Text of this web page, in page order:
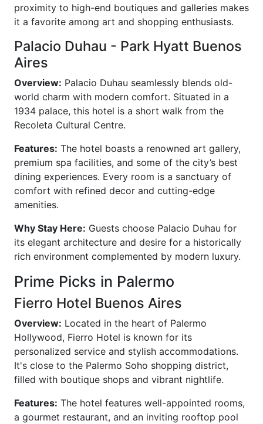
proximity to high-end boutiques and galleries makes
it a favorite among art and shopping enthusiasts.
Palacio Duhau - Park Hyatt Buenos
Aires
Overview: Palacio Duhau seamlessly blends old-
world charm with modern comfort. Situated in a
1934 palace, this hotel is a short walk from the
Recoleta Cultural Centre.
Features: The hotel boasts a renowned art gallery,
premium spa facilities, and some of the city’s best
dining experiences. Every room is a sanctuary of
comfort with refined decor and cutting-edge
amenities.
Why Stay Here: Guests choose Palacio Duhau for
its elegant architecture and desire for a historically
rich environment complemented by modern luxury.
Prime Picks in Palermo
Fierro Hotel Buenos Aires
Overview: Located in the heart of Palermo
Hollywood, Fierro Hotel is known for its
personalized service and stylish accommodations.
It's close to the Palermo Soho shopping district,
filled with boutique shops and vibrant nightlife.
Features: The hotel features well-appointed rooms,
a gourmet restaurant, and an inviting rooftop pool